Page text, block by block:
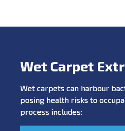
Wet Carpet
Wet carpets can harbour
posing health risks to
process includes: